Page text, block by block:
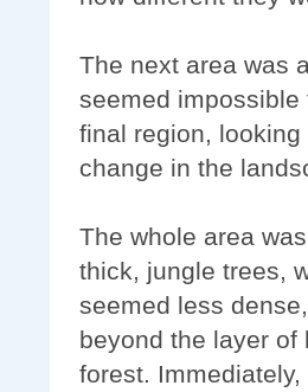
The next area was
seemed impossible
final region,
change in the
The whole area
thick, jungle trees,
seemed less
beyond the layer of
forest.